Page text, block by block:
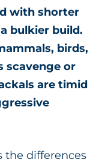
with shorter
bulkier build.
birds,
scavenge or
are timid
the differences